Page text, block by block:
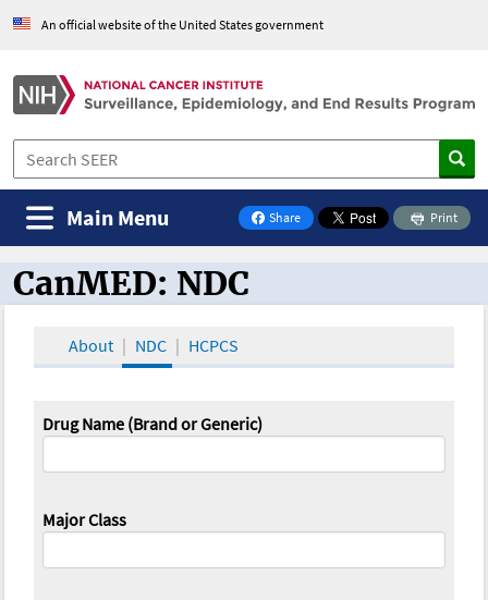
An official website of the United States government
Share
on Facebook
Print
Main Menu
CanMED and the Oncology Toolbox
CanMED: NDC
About NDC HCPCS
Drug Name (Brand or Generic)
Major Class